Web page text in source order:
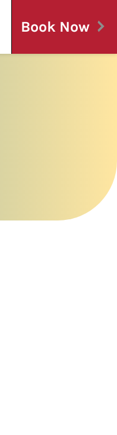
Book Now